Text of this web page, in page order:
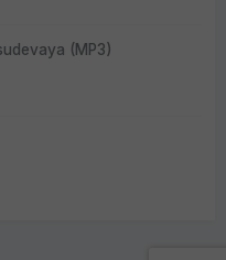
(MP3)